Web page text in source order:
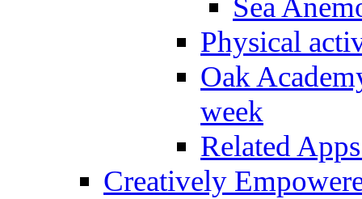
Sea
Physical
Oak
week
Related
Creatively